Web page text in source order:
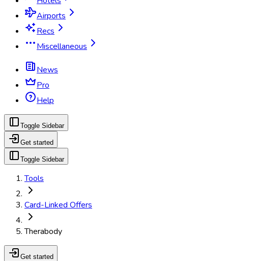
Airports
Recs
Miscellaneous
News
Pro
Help
Toggle Sidebar
Get started
Toggle Sidebar
Tools
Card-Linked Offers
Therabody
Get started